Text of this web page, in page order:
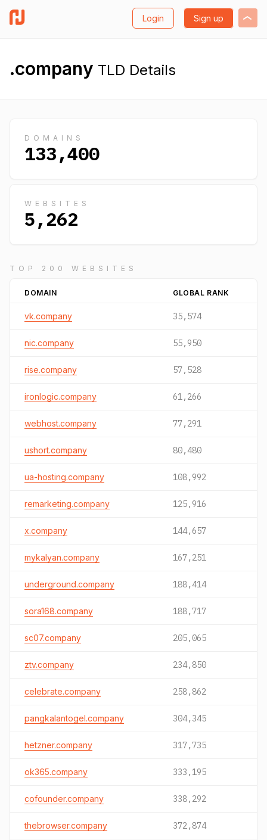
Login Sign up
.company TLD Details
DOMAINS
133,400
WEBSITES
5,262
TOP 200 WEBSITES
DOMAIN GLOBAL RANK
vk.company 35,574
nic.company 55,950
rise.company 57,528
ironlogic.company 61,266
webhost.company 77,291
ushort.company 80,480
ua-hosting.company 108,992
remarketing.company 125,916
x.company 144,657
mykalyan.company 167,251
underground.company 188,414
sora168.company 188,717
sc07.company 205,065
ztv.company 234,850
celebrate.company 258,862
pangkalantogel.company 304,345
hetzner.company 317,735
ok365.company 333,195
cofounder.company 338,292
thebrowser.company 372,874